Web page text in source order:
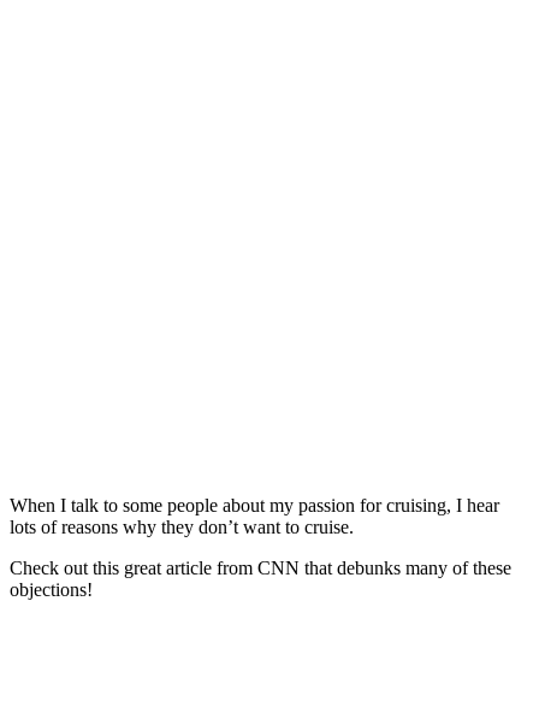
When I talk to some people about my passion for cruising, I hear
lots of reasons why they don’t want to cruise.
Check out this great article from CNN that debunks many of these
objections!